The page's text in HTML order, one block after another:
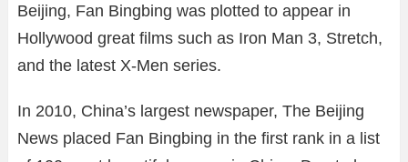
Beijing, Fan Bingbing was plotted to appear in
Hollywood great films such as Iron Man 3, Stretch,
and the latest X-Men series.
In 2010, China’s largest newspaper, The Beijing
News placed Fan Bingbing in the first rank in a list